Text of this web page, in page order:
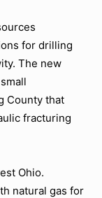
for drilling
The new
County that
fracturing
Ohio.
natural gas for